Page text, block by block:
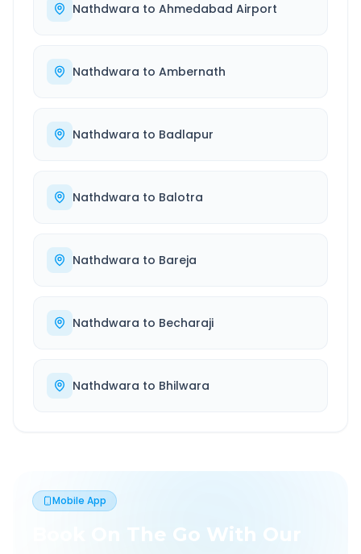
Nathdwara to Ahmedabad Airport
Nathdwara to Ambernath
Nathdwara to Badlapur
Nathdwara to Balotra
Nathdwara to Bareja
Nathdwara to Becharaji
Nathdwara to Bhilwara
Mobile App
Book On The Go With Our